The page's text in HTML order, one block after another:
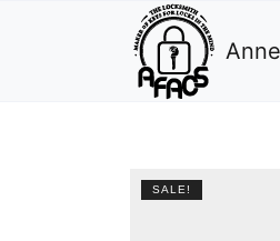
SALE!